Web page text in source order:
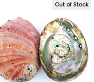
Out of Stock